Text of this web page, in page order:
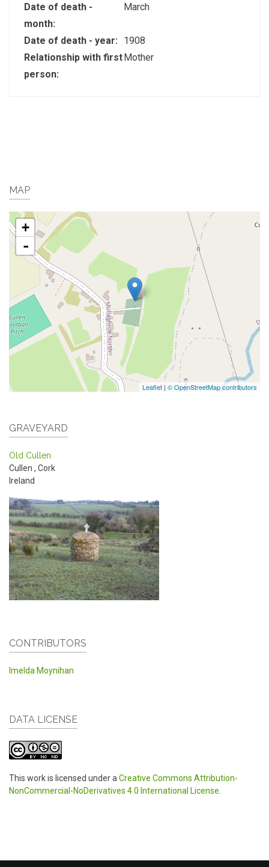
Date of death -
month:
March
Date of death - year:
1908
Relationship with first
person:
Mother
MAP
+
-
Leaflet | © OpenStreetMap contributors
GRAVEYARD
Old Cullen
Cullen , Cork
Ireland
CONTRIBUTORS
Imelda Moynihan
DATA LICENSE
This work is licensed under a Creative Commons Attribution-
NonCommercial-NoDerivatives 4.0 International License